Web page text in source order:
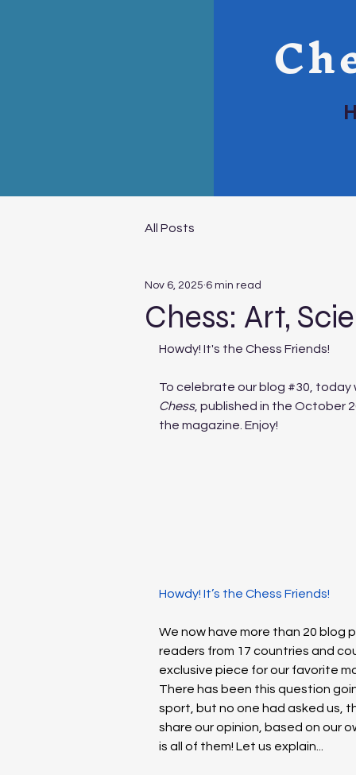
All Posts
Chess: Art,
Nov 6, 2025 6 min read
Howdy! It's the Chess Friends!
To celebrate our blog #30 ,
Chess, published in the October
the magazine. Enjoy!
Howdy! It’s the Chess Friends!
We now have more than 20 blog
readers from 17 countries and
exclusive piece for our favorite
There has been this question
sport, but no one had asked us,
share our opinion, based on our
is all of them! Let us explain...